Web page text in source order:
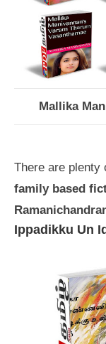
Mallika
There are plenty
family based
Ippadikku Un